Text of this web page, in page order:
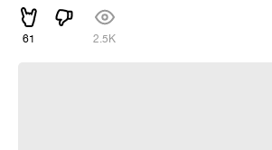
61 2.5K